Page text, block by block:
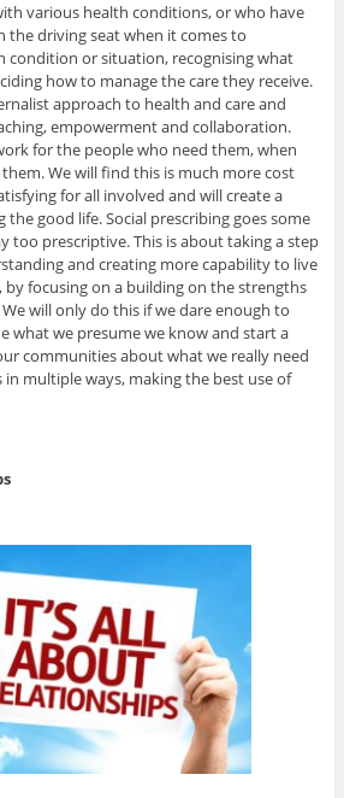
various health conditions, or who have
the driving seat when it comes to
condition or situation, recognising what
how to manage the care they receive.
approach to health and care and
empowerment and collaboration.
for the people who need them, when
We will find this is much more cost
for all involved and will create a
good life. Social prescribing goes some
too prescriptive. This is about taking a step
and creating more capability to live
focusing on a building on the strengths
will only do this if we dare enough to
what we presume we know and start a
communities about what we really need
multiple ways, making the best use of